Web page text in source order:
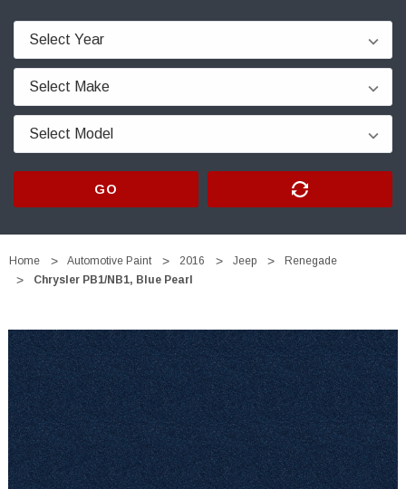
GO
Home Automotive Paint 2016 Jeep
Renegade
Chrysler PB1/NB1, Blue Pearl